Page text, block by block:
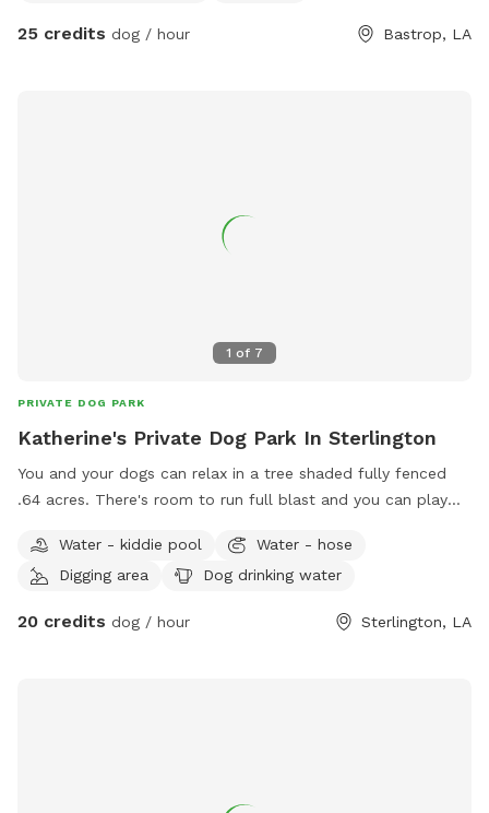
25 credits dog / hour Bastrop, LA
1 of 7
PRIVATE DOG PARK
Katherine's Private Dog Park In Sterlington
You and your dogs can relax in a tree shaded fully fenced
.64 acres. There's room to run full blast and you can play
dipping. Safe, quiet neighborhood. Big fan on porch for
cooling. Covered porch with table and chairs for chill time.
Water - kiddie pool
Water - hose
Digging area
Dog drinking water
20 credits dog / hour Sterlington, LA